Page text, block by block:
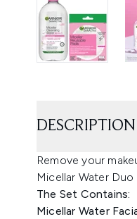
DESCRIPTION
Remove your
Micellar Water Duo
The Set Contains:
Micellar Water